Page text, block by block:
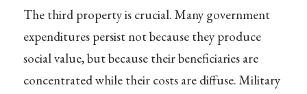
The third property is crucial. Many government
expenditures persist not because they produce
social value, but because their beneficiaries are
concentrated while their costs are diffuse. Military